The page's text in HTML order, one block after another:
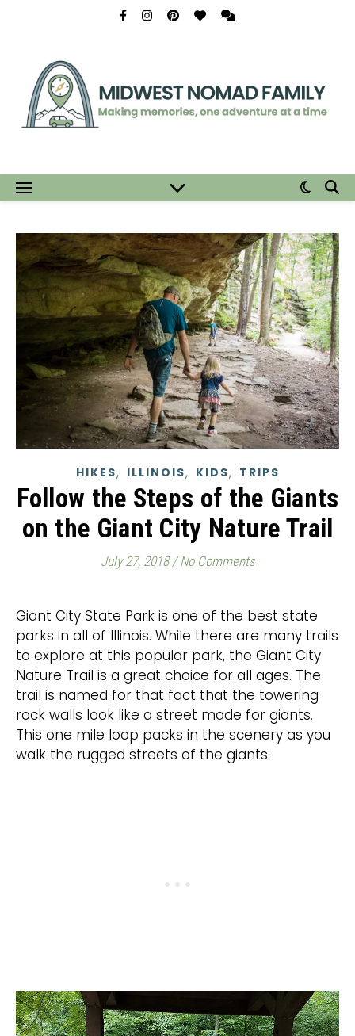
HIKES, ILLINOIS, KIDS, TRIPS
Follow the Steps of the Giants
on the Giant City Nature Trail
July 27, 2018 / No Comments
Giant City State Park is one of the best state
parks in all of Illinois. While there are many trails
to explore at this popular park, the Giant City
Nature Trail is a great choice for all ages. The
trail is named for that fact that the towering
rock walls look like a street made for giants.
This one mile loop packs in the scenery as you
walk the rugged streets of the giants.